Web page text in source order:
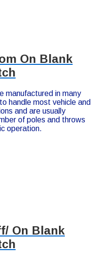
On Blank
manufactured in many
handle most vehicle and
and are usually
of poles and throws
operation.
On Blank